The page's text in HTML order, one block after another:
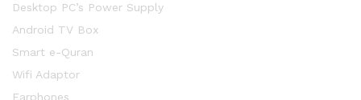
Desktop PC’s Power Supply
Android TV Box
Smart e-Quran
Wifi Adaptor
Earphones